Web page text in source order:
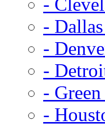
-
-
-
-
-